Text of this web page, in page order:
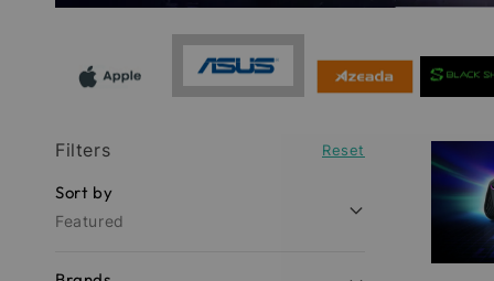
Filters Reset
Sort by
Featured